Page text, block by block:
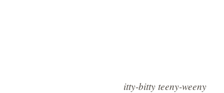
itty-bitty teeny-weeny